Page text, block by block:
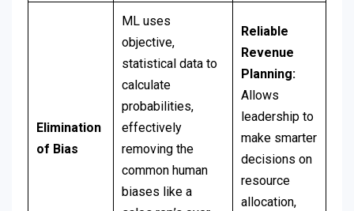
Elimination
of Bias
ML uses
objective,
statistical data to
calculate
probabilities,
effectively
removing the
common human
biases like a
Reliable
Revenue
Planning:
Allows
leadership to
make smarter
decisions on
resource
allocation,